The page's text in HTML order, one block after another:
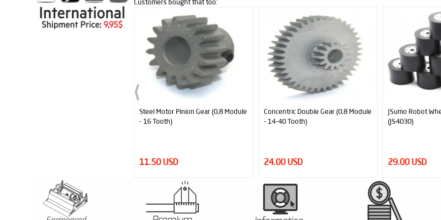
Customers bought that too:
Concentric Double Gear (0,8 Module
- 14-40 Tooth)
24.00 USD
JSumo Robot Wheel 40x30mm Pair
(JS4030)
29.00 USD
JSumo Robot
(JS4530)
28.80 USD